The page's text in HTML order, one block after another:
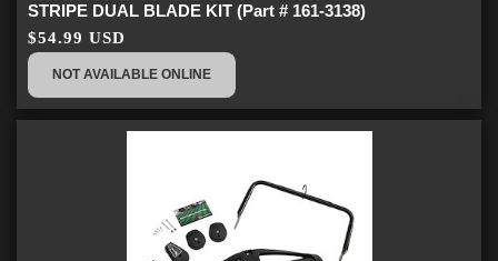
STRIPE DUAL BLADE KIT (Part # 161-3138)
$54.99 USD
NOT AVAILABLE ONLINE